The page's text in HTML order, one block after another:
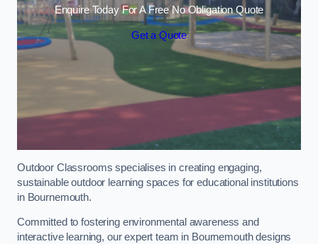
Enquire Today For A Free No Obligation Quote
Get a Quote
Outdoor Classrooms specialises in creating engaging,
sustainable outdoor learning spaces for educational institutions
in Bournemouth.
Committed to fostering environmental awareness and
interactive learning, our expert team in Bournemouth designs